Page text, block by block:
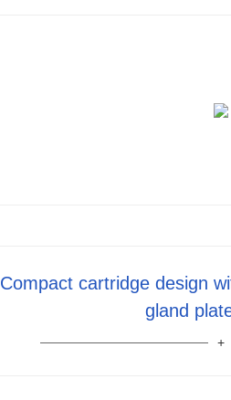
Compact cartridge design
gland